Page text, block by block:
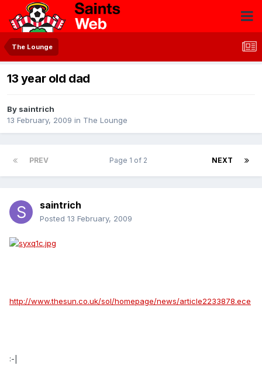
The Lounge
13 year old dad
By saintrich
13 February, 2009 in The Lounge
PREV NEXT
Page 1 of 2
saintrich
Posted 13 February, 2009
http://www.thesun.co.uk/sol/homepage/news/article2233878.ece
:-|